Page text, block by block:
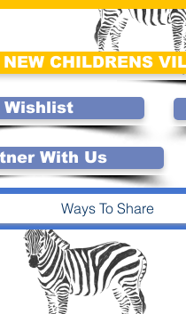
CHILDRENS
Wishlist
With Us
Ways To Share